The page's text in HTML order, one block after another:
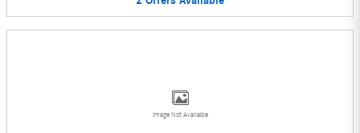
Image Not Available